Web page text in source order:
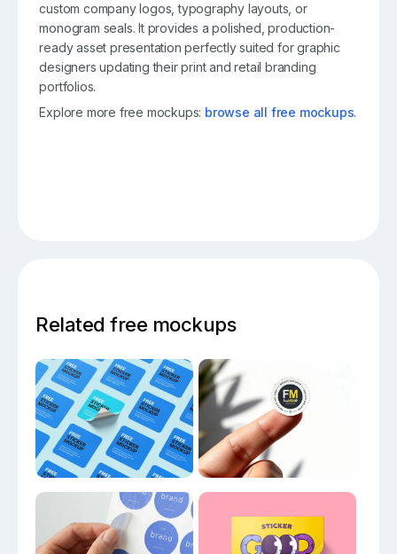
custom company logos, typography layouts, or
monogram seals. It provides a polished, production-
ready asset presentation perfectly suited for graphic
designers updating their print and retail branding
portfolios.
Explore more free mockups: browse all free mockups.
Related free mockups